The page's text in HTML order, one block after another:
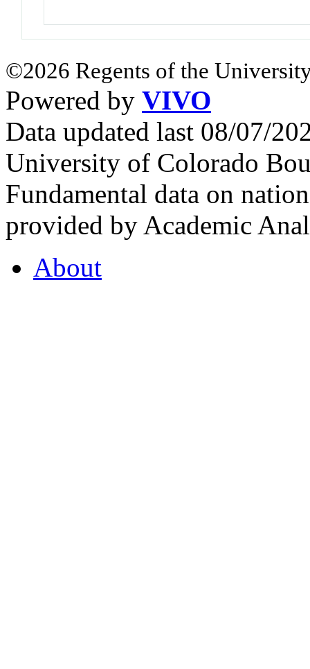
©2026 Regents of the
Powered by VIVO
Data updated last 08/07/
University of Colorado
Fundamental data on
provided by Academic
About